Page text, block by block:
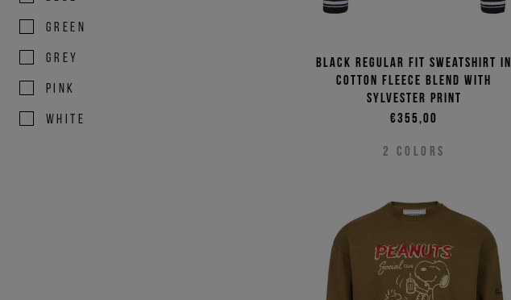
GREEN
GREY
PINK
WHITE
Black regular fit sweatshirt in
cotton fleece blend with
Sylvester print
€355,00
2 COLORS